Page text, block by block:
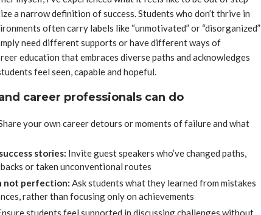
a narrow definition of success. Students who don’t thrive in
often carry labels like “unmotivated” or “disorganized”
need different supports or have different ways of
education that embraces diverse paths and acknowledges
feel seen, capable and hopeful.
career professionals can do
your own career detours or moments of failure and what
stories: Invite guest speakers who’ve changed paths,
or taken unconventional routes
not perfection: Ask students what they learned from mistakes
rather than focusing only on achievements
students feel supported in discussing challenges without